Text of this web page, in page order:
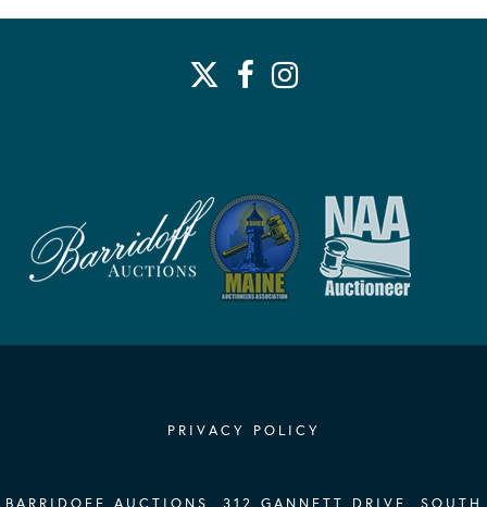
PRIVACY POLICY